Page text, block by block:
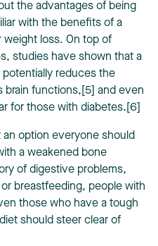
the advantages of being
with the benefits of a
weight loss. On top of
studies have shown that a
potentially reduces the
brain functions,[5] and even
for those with diabetes.[6]
an option everyone should
a weakened bone
of digestive problems,
breastfeeding, people with
those who have a tough
should steer clear of